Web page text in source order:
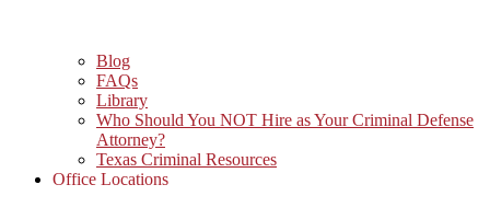
Blog
FAQs
Library
Who Should You NOT Hire as Your Criminal Defense
Attorney?
Texas Criminal Resources
Office Locations